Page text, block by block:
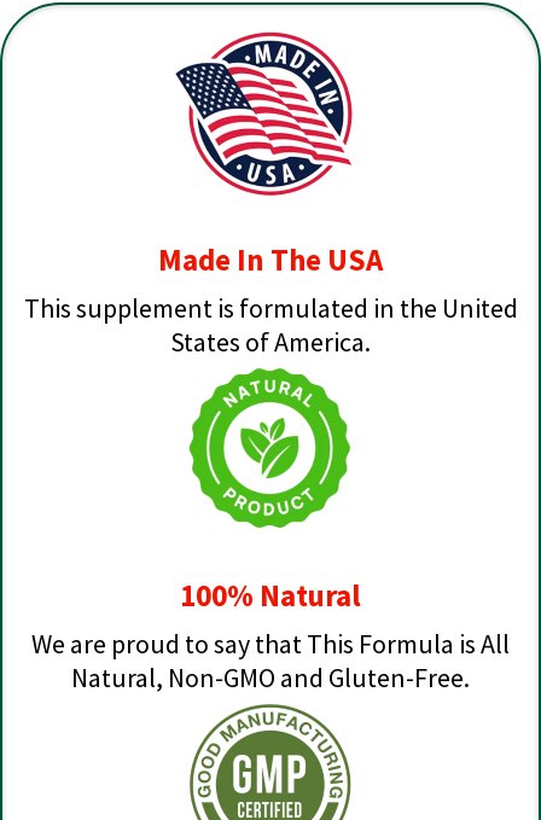
Made In The USA
This supplement is formulated in the United
States of America.
100% Natural
We are proud to say that This Formula is All
Natural, Non-GMO and Gluten-Free.